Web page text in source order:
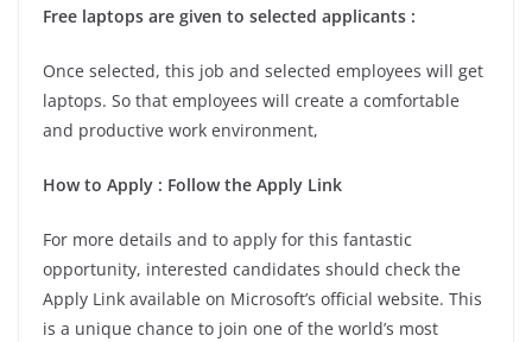
Free laptops are given to selected applicants :
Once selected, this job and selected employees will get
laptops. So that employees will create a comfortable
and productive work environment,
How to Apply : Follow the Apply Link
For more details and to apply for this fantastic
opportunity, interested candidates should check the
Apply Link available on Microsoft’s official website. This
is a unique chance to join one of the world’s most